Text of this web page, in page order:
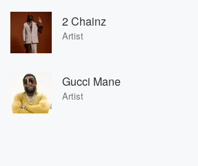
2 Chainz
Artist
Gucci Mane
Artist